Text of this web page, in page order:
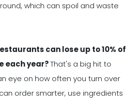
which can spoil and waste
can lose up to 10% of
each year?That's a big hit to
eye on how often you turn over
order smarter, use ingredients